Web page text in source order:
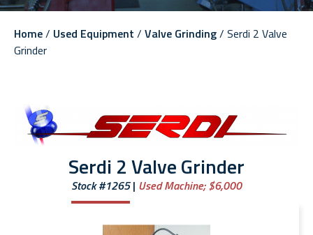
Home/ Used Equipment / Valve Grinding/ Serdi 2 Valve
Grinder
Serdi 2 Valve Grinder
Stock #1265 Used Machine;$6,000